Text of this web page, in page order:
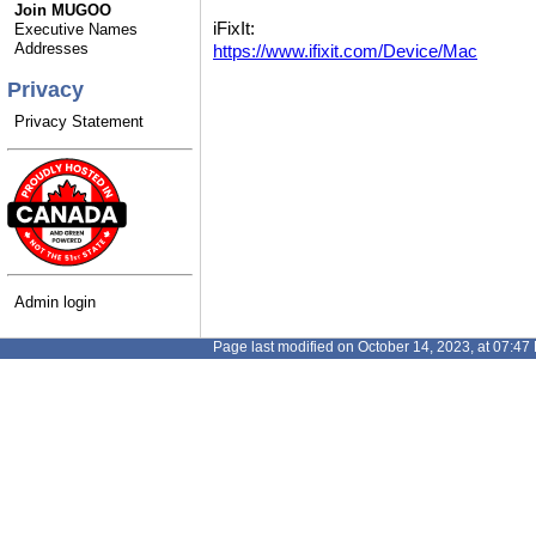
Join MUGOO
Executive Names
Addresses
Privacy
Privacy Statement
Admin login
iFixIt:
https://www.ifixit.com/Device/Mac
Page last modified on October 14, 2023, at 07:47